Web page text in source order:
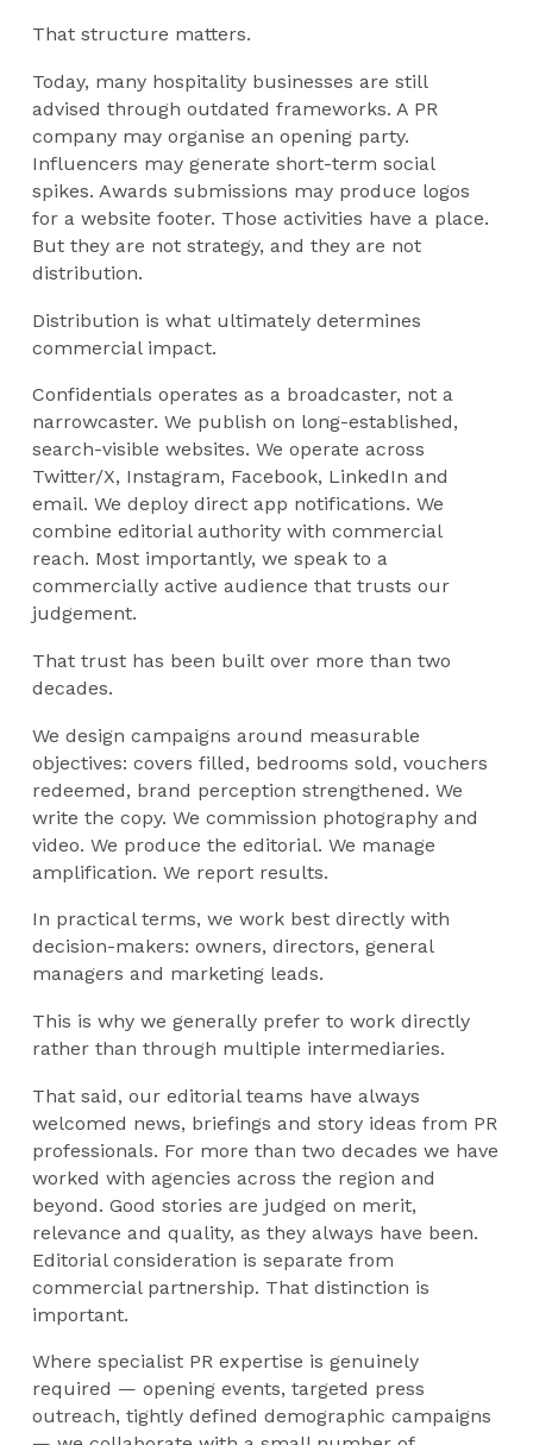
That structure matters.
Today, many hospitality businesses are still
advised through outdated frameworks. A PR
company may organise an opening party.
Influencers may generate short-term social
spikes. Awards submissions may produce logos
for a website footer. Those activities have a place.
But they are not strategy, and they are not
distribution.
Distribution is what ultimately determines
commercial impact.
Confidentials operates as a broadcaster, not a
narrowcaster. We publish on long-established,
search-visible websites. We operate across
Twitter/X, Instagram, Facebook, LinkedIn and
email. We deploy direct app notifications. We
combine editorial authority with commercial
reach. Most importantly, we speak to a
commercially active audience that trusts our
judgement.
That trust has been built over more than two
decades.
We design campaigns around measurable
objectives: covers filled, bedrooms sold, vouchers
redeemed, brand perception strengthened. We
write the copy. We commission photography and
video. We produce the editorial. We manage
amplification. We report results.
In practical terms, we work best directly with
decision-makers: owners, directors, general
managers and marketing leads.
This is why we generally prefer to work directly
rather than through multiple intermediaries.
That said, our editorial teams have always
welcomed news, briefings and story ideas from PR
professionals. For more than two decades we have
worked with agencies across the region and
beyond. Good stories are judged on merit,
relevance and quality, as they always have been.
Editorial consideration is separate from
commercial partnership. That distinction is
important.
Where specialist PR expertise is genuinely
required — opening events, targeted press
outreach, tightly defined demographic campaigns